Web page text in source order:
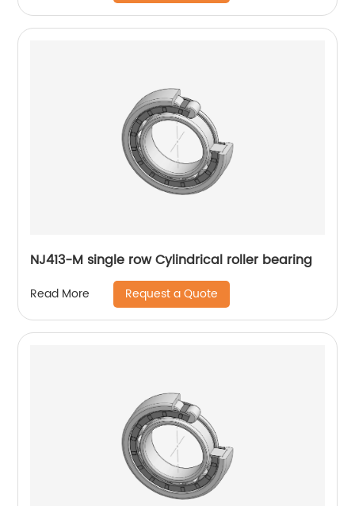
NJ413-M single row Cylindrical roller bearing
Read More Request a Quote